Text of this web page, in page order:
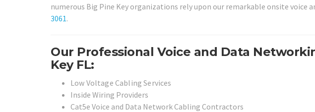
numerous Big Pine Key organizations rely upon our remarkable onsite voice
3061.
Our Professional Voice and Data
Key FL:
Low Voltage Cabling Services
Inside Wiring Providers
Cat5e Voice and Data Network Cabling Contractors